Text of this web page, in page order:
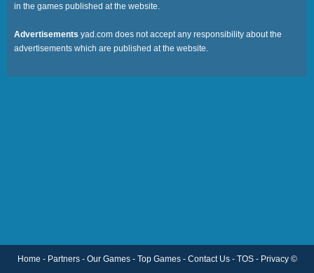
Tags
in the games published at the website.
Advertisements yad.com does not accept any responsibility about the
advertisements which are published at the website.
Home - Partners- Our Games- Top Games- Contact Us- TOS- Privacy©